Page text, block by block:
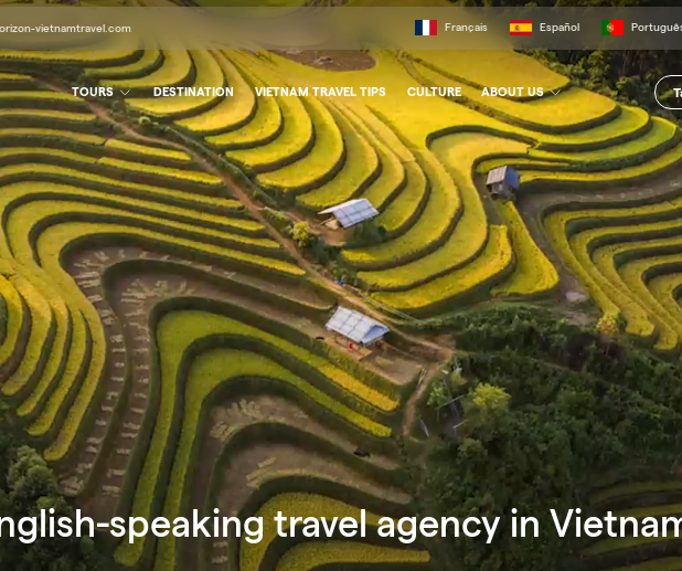
vietnamtravel.com Français Español
TOURS DESTINATION VIETNAM TRAVEL TIPS CULTURE ABOUT US
speaking travel agency in